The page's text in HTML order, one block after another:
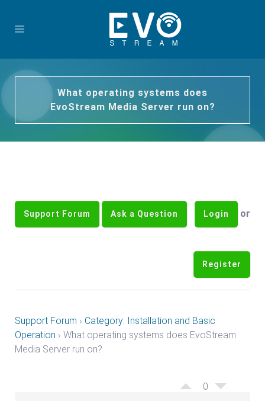
What operating systems does
EvoStream Media Server run on?
Support Forum Ask a Question Login or
Register
Support Forum › Category: Installation and Basic
Operation › What operating systems does EvoStream
Media Server run on?
0